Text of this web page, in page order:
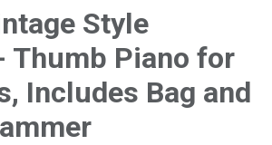
Style
Thumb Piano for
Includes Bag and